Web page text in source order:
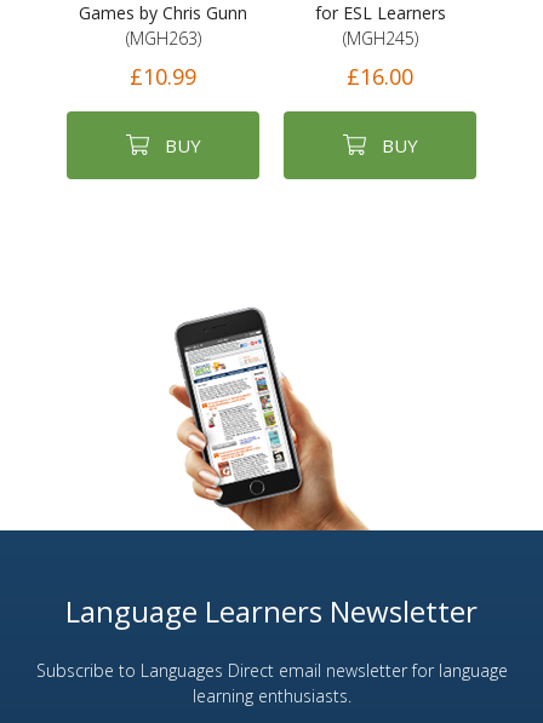
Games by Chris Gunn
(MGH263)
£10.99
BUY
for ESL Learners
(MGH245)
£16.00
BUY
Language Learners Newsletter
Subscribe to Languages Direct email newsletter for language
learning enthusiasts.